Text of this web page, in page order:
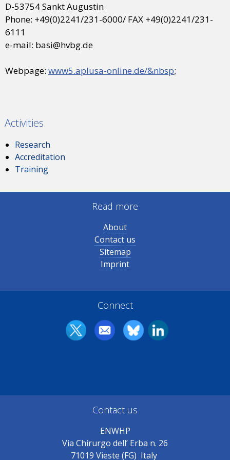
D-53754 Sankt Augustin
Phone: +49(0)2241/231-6000/ FAX +49(0)2241/231-
6111
e-mail: basi@hvbg.de
Webpage: www5.aplusa-online.de/&nbsp;
Activities
Research
Accreditation
Training
Read more
About
Contact us
Sitemap
Imprint
Connect
Contact us
ENWHP
Via Chirurgo dell’ Erba n. 26
71019 Vieste (FG) Italy